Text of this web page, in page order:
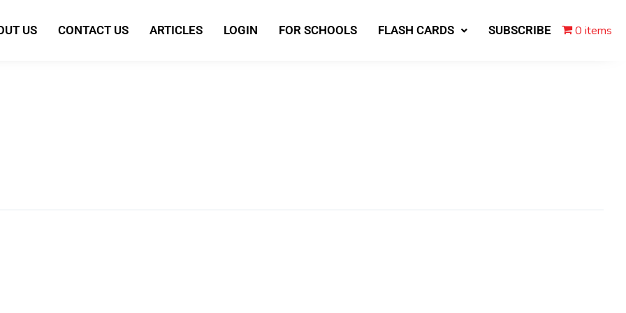
US CONTACT US ARTICLES LOGIN FOR SCHOOLS FLASH CARDS SUBSCRIBE 0 items